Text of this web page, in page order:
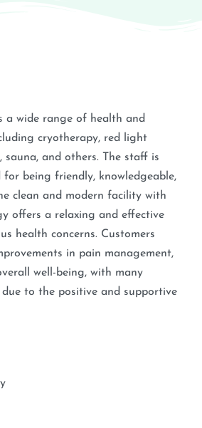
a wide range of health and
cryotherapy, red light
and others. The staff is
for being friendly, knowledgeable,
clean and modern facility with
offers a relaxing and effective
health concerns. Customers
in pain management,
well-being, with many
due to the positive and supportive